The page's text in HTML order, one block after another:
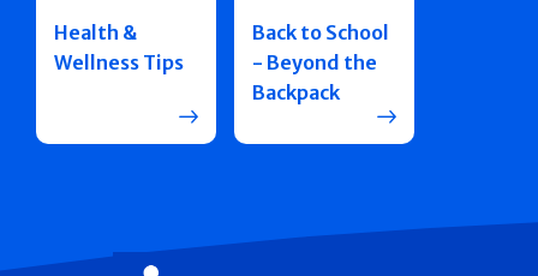
Health &
Wellness Tips
Back to School
- Beyond the
Backpack